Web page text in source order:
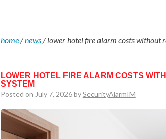
home/news/ lower hotel fire alarm costs without
LOWER HOTEL FIRE ALARM COSTS
SYSTEM
Posted on July 7, 2026 bySecurityAlarmIM